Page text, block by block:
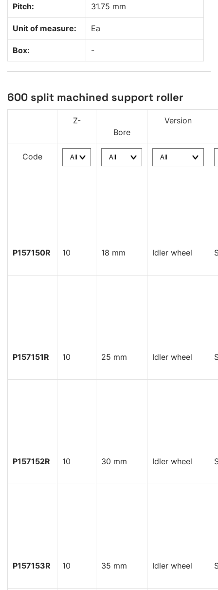
Pitch: 31.75 mm
Unit of measure: Ea
Box: -
600 split machined support roller
Z-
Bore
Version
Code
P157150R 10 18 mm Idler wheel
P157151R 10 25 mm Idler wheel
P157152R 10 30 mm Idler wheel
P157153R 10 35 mm Idler wheel